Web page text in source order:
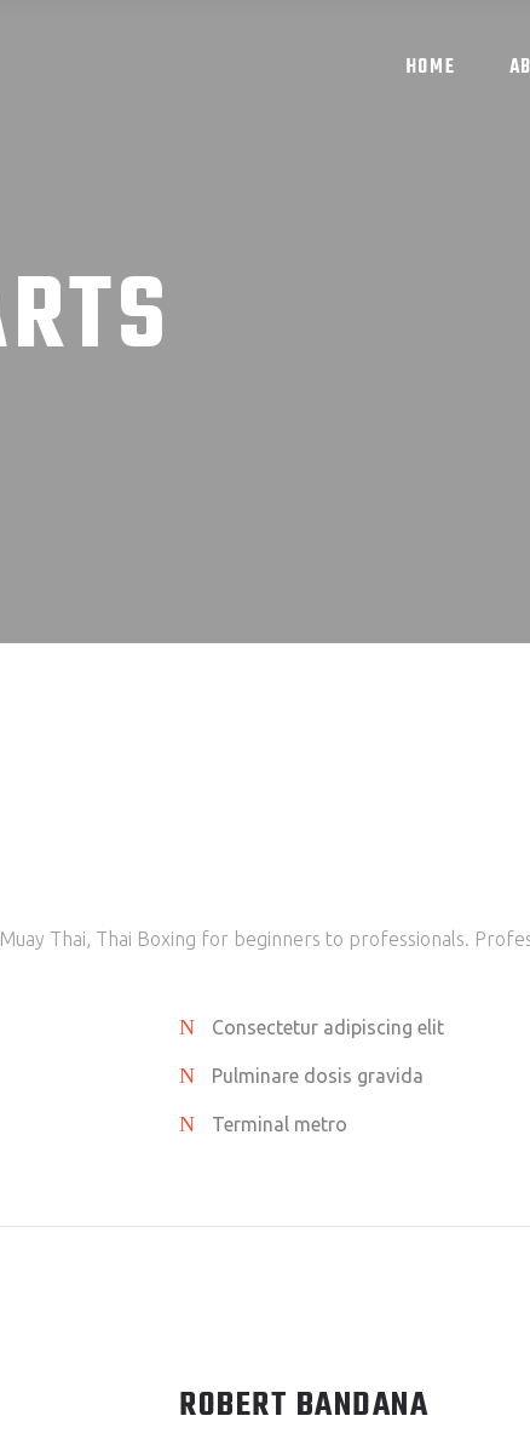
HOME
Thai, Thai Boxing for beginners to professionals.
Consectetur adipiscing elit
Pulminare dosis gravida
Terminal metro
ROBERT BANDANA